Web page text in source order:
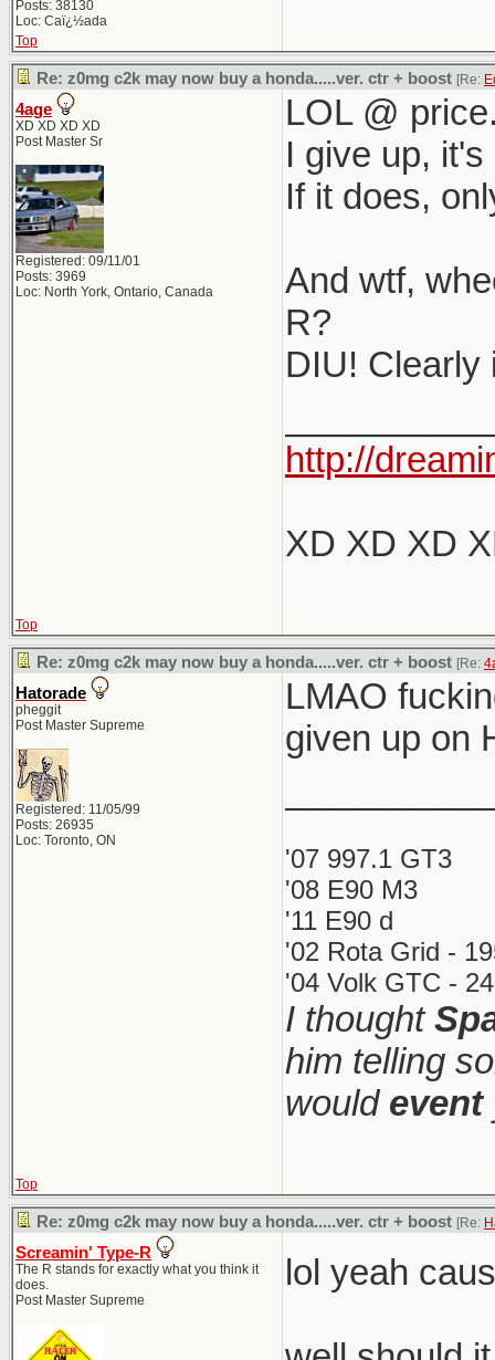
Posts: 38130
Loc: Caï¿½ada
Top
Re: z0mg c2k may now buy a honda.....ver. ctr + boost [Re:
4age
XD XD XD XD
Post Master Sr
Registered: 09/11/01
Posts: 3969
Loc: North York, Ontario, Canada
LOL @
I give up,
If it does,
And wtf,
R?
DIU! Clearly
http://
XD XD XD
Top
Re: z0mg c2k may now buy a honda.....ver. ctr + boost [Re:
Hatorade
pheggit
Post Master Supreme
Registered: 11/05/99
Posts: 26935
Loc: Toronto, ON
LMAO
given up on
'07 997.1 GT3
'08 E90 M3
'11 E90 d
'02 Rota Grid -
'04 Volk GTC -
I thought
him telling
would event
Top
Re: z0mg c2k may now buy a honda.....ver. ctr + boost [Re:
Screamin' Type-R
The R stands for exactly what you think it
does.
Post Master Supreme
lol yeah